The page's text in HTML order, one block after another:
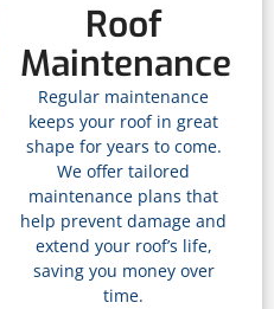
Roof
Maintenance
Regular maintenance
keeps your roof in great
shape for years to come.
We offer tailored
maintenance plans that
help prevent damage and
extend your roof’s life,
saving you money over
time.